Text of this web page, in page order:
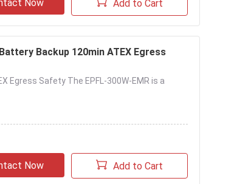
Now Add to Cart
Battery Backup 120min ATEX Egress
Egress Safety The EPFL-300W-EMR is a
Now Add to Cart